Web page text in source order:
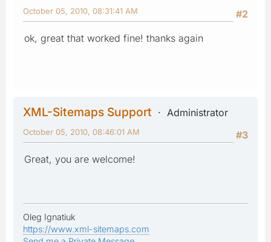
#2
October 05, 2010, 08:31:41 AM
ok, great that worked fine! thanks again
XML-Sitemaps Support
Administrator
#3
October 05, 2010, 08:46:01 AM
Great, you are welcome!
Oleg Ignatiuk
https://www.xml-sitemaps.com